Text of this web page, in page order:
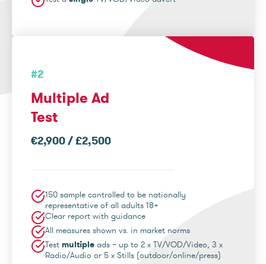
#2
Multiple Ad
Test
€2,900 / £2,500
150 sample controlled to be nationally
representative of all adults 18+
Clear report with guidance
All measures shown vs. in market norms
Test multiple ads – up to 2 x TV/VOD/Video, 3 x
Radio/Audio or 5 x Stills (outdoor/online/press)